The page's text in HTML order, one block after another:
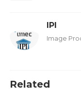
IPI
Image
Related